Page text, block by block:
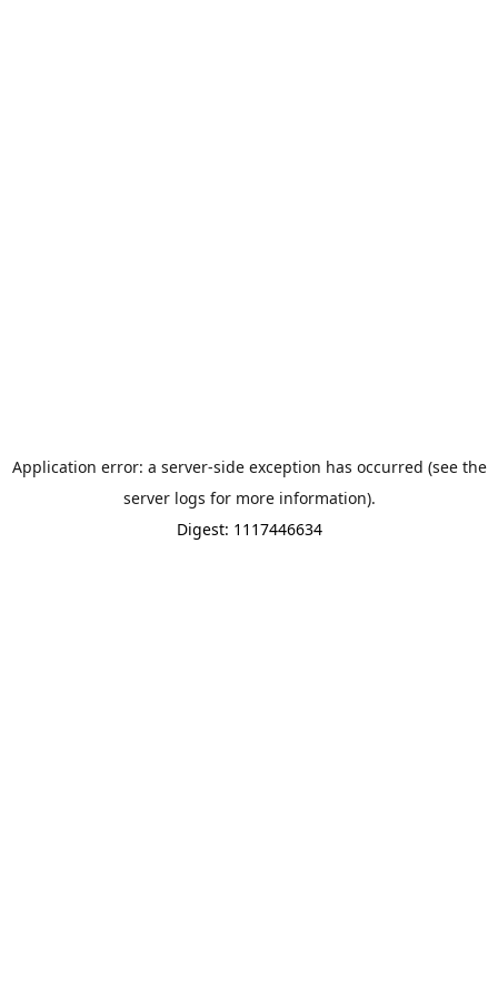
Application error: a server-side exception has occurred (see the
server logs for more information).
Digest: 1117446634